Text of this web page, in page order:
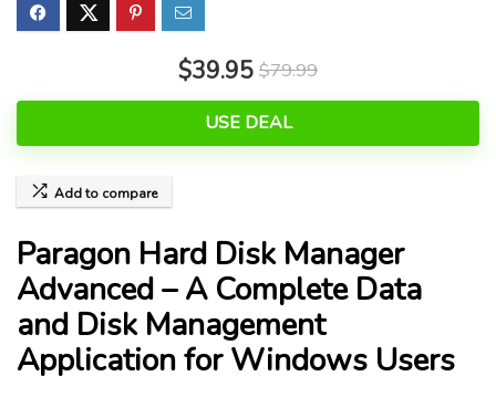
$39.95 $79.99
USE DEAL
Add to compare
Paragon Hard Disk Manager
Advanced – A Complete Data
and Disk Management
Application for Windows Users